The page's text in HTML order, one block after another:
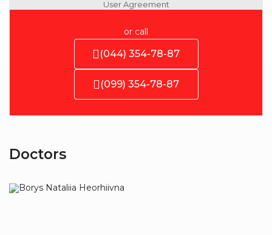
User Agreement
or call
(044) 354-78-87
(099) 354-78-87
Doctors